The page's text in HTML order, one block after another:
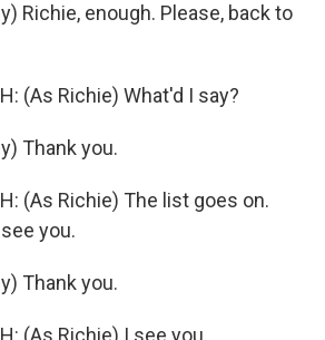
Richie, enough. Please, back to
(As Richie) What'd I say?
Thank you.
(As Richie) The list goes on.
you.
Thank you.
(As Richie) I see you.